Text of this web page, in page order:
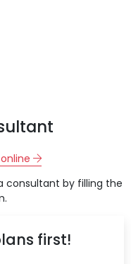
consultant by filling the
first!